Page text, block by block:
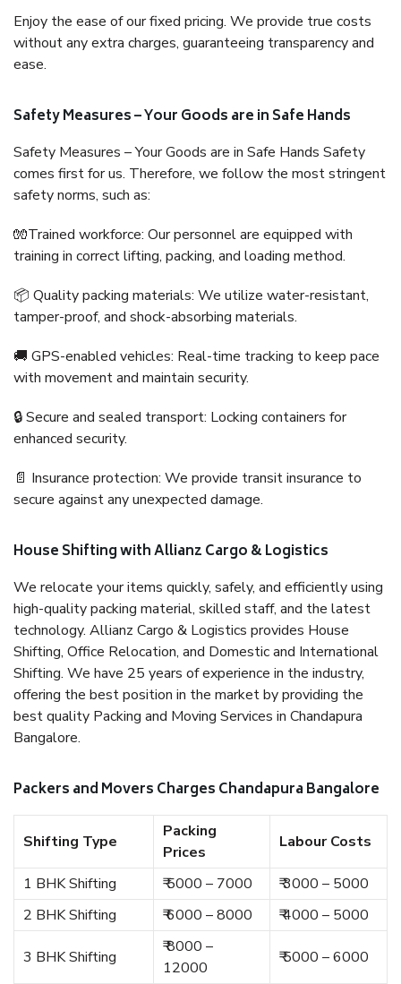
Enjoy the ease of our fixed pricing. We provide true costs
without any extra charges, guaranteeing transparency and
ease.
Safety Measures – Your Goods are in Safe Hands
Safety Measures – Your Goods are in Safe Hands Safety
comes first for us. Therefore, we follow the most stringent
safety norms, such as:
🧤Trained workforce: Our personnel are equipped with
training in correct lifting, packing, and loading method.
📦 Quality packing materials: We utilize water-resistant,
tamper-proof, and shock-absorbing materials.
🚚 GPS-enabled vehicles: Real-time tracking to keep pace
with movement and maintain security.
🔒 Secure and sealed transport: Locking containers for
enhanced security.
📄 Insurance protection: We provide transit insurance to
secure against any unexpected damage.
House Shifting with Allianz Cargo & Logistics
We relocate your items quickly, safely, and efficiently using
high-quality packing material, skilled staff, and the latest
technology. Allianz Cargo & Logistics provides House
Shifting, Office Relocation, and Domestic and International
Shifting. We have 25 years of experience in the industry,
offering the best position in the market by providing the
best quality Packing and Moving Services in Chandapura
Bangalore.
Packers and Movers Charges Chandapura Bangalore
Shifting Type
Packing
Prices
Labour Costs
1 BHK Shifting ₹ 5000 – 7000
₹ 3000 – 5000
2 BHK Shifting
₹ 6000 – 8000 ₹ 4000 – 5000
3 BHK Shifting
₹ 8000 –
12000
₹ 5000 – 6000